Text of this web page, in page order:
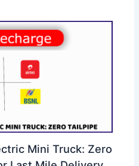
Mini Truck: Zero